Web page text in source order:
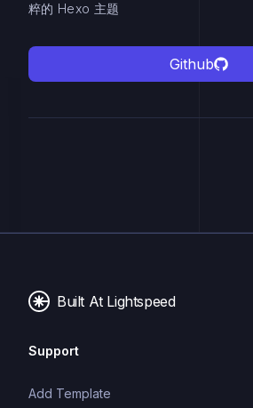
粹的 Hexo 主题
Github
Built At Lightspeed
Support
Add Template